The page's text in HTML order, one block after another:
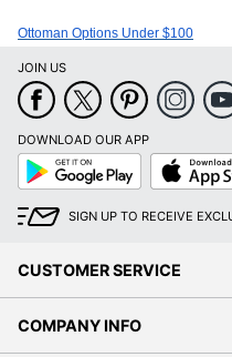
Ottoman Options Under $100
JOIN US
DOWNLOAD OUR APP
Google
Play
App
Store
SIGN UP TO RECEIVE
CUSTOMER SERVICE
COMPANY INFO